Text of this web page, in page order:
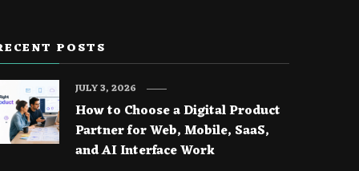
POSTS
How to Choose a Digital Product
Partner for Web, Mobile, SaaS,
and AI Interface Work
JULY 3, 2026